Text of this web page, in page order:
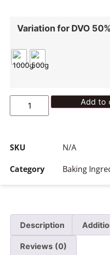
Variation for DVO 50%
Add to
SKU
N/A
Category
Baking
Description
Reviews (0)